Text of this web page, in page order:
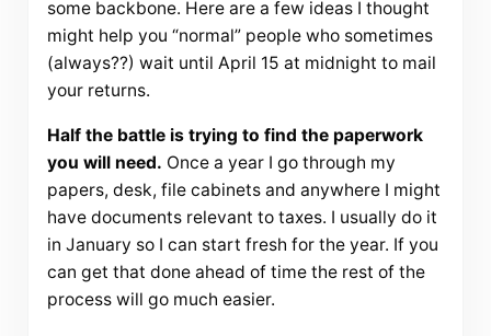
some backbone. Here are a few ideas I thought
might help you “normal” people who sometimes
(always??) wait until April 15 at midnight to mail
your returns.
Half the battle is trying to find the paperwork
you will need. Once a year I go through my
papers, desk, file cabinets and anywhere I might
have documents relevant to taxes. I usually do it
in January so I can start fresh for the year. If you
can get that done ahead of time the rest of the
process will go much easier.